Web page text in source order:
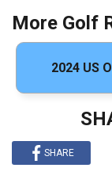
More Golf
2024 US
SHARE